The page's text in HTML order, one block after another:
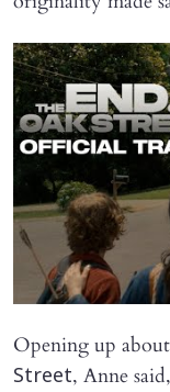
Opening up
Street, Anne